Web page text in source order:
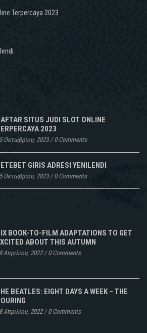
Terpercaya 2023
SITUS JUDI SLOT ONLINE
2023
Οκτωβρίου, 2023/0 Comments
GIRIS ADRESI YENILENDI
Οκτωβρίου, 2023/0 Comments
BOOK-TO-FILM ADAPTATIONS TO GET
ABOUT THIS AUTUMN
Απριλίου, 2022/0 Comments
BEATLES: EIGHT DAYS A WEEK – THE
Απριλίου, 2022/0 Comments